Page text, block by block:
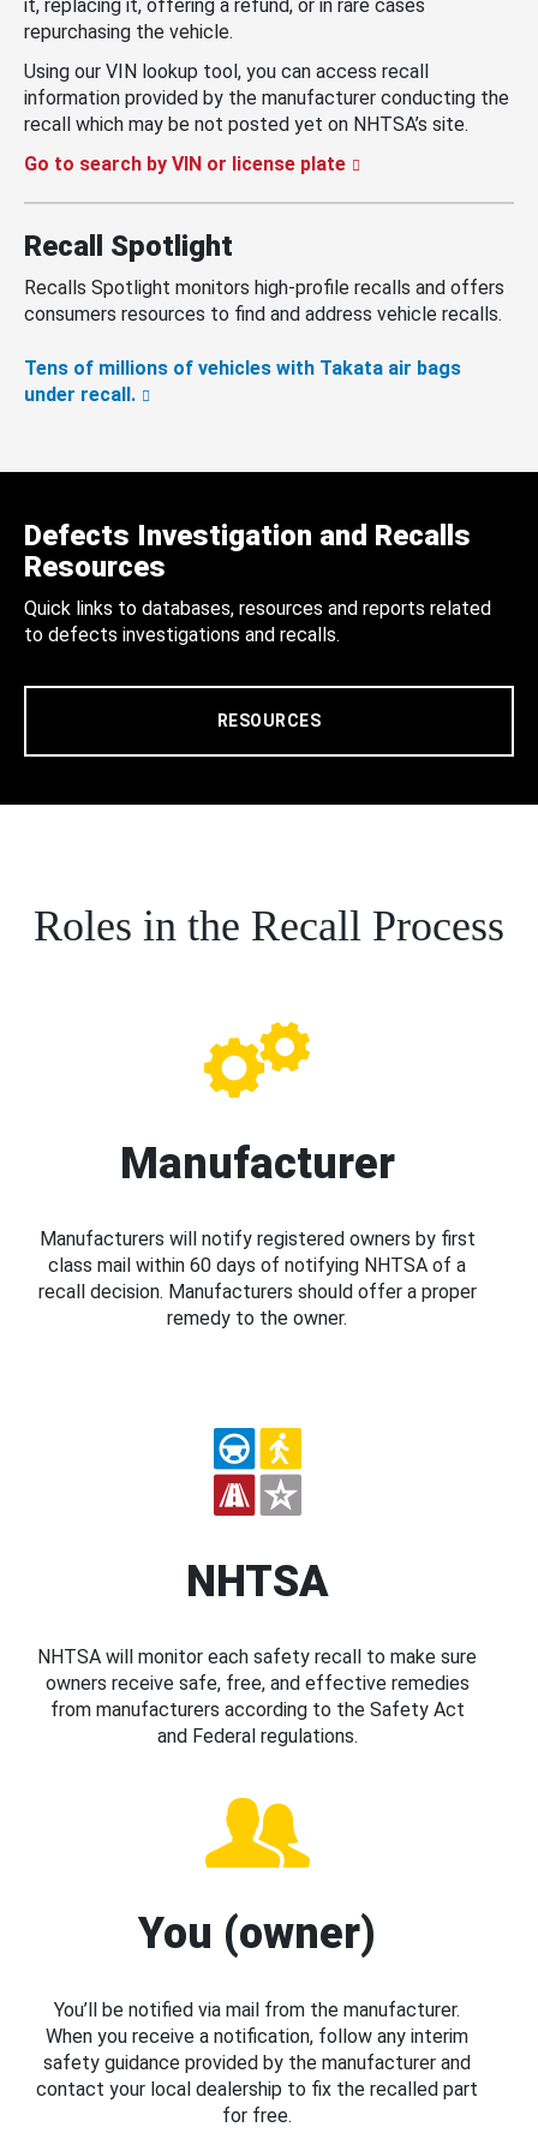
it, replacing it, offering a refund, or in rare cases
repurchasing the vehicle.
Using our VIN lookup tool, you can access recall
information provided by the manufacturer conducting the
recall which may be not posted yet on NHTSA’s site.
Go to search by VIN or license plate
Recall Spotlight
Recalls Spotlight monitors high-profile recalls and offers
consumers resources to find and address vehicle recalls.
Tens of millions of vehicles with Takata air bags
under recall.
Defects Investigation and Recalls
Resources
Quick links to databases, resources and reports related
to defects investigations and recalls.
RESOURCES
Roles in the Recall Process
Manufacturer
Manufacturers will notify registered owners by first
class mail within 60 days of notifying NHTSA of a
recall decision. Manufacturers should offer a proper
remedy to the owner.
NHTSA
NHTSA will monitor each safety recall to make sure
owners receive safe, free, and effective remedies
from manufacturers according to the Safety Act
and Federal regulations.
You (owner)
You’ll be notified via mail from the manufacturer.
When you receive a notification, follow any interim
safety guidance provided by the manufacturer and
contact your local dealership to fix the recalled part
for free.